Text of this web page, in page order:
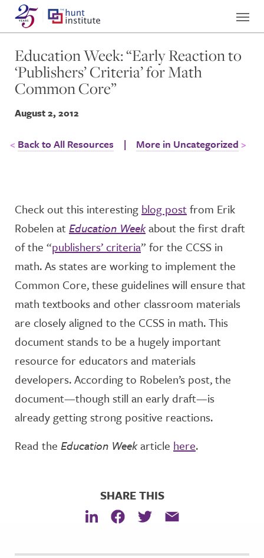
Education Week: “Early Reaction to
‘Publishers’ Criteria’ for Math
Common Core”
August 2, 2012
Back to All Resources | More in Uncategorized
Check out this interesting blog post from Erik
Robelen at Education Weekabout the first draft
of the “publishers’ criteria” for the CCSS in
math. As states are working to implement the
Common Core, these guidelines will ensure that
math textbooks and other classroom materials
are closely aligned to the CCSS in math. This
document stands to be a hugely important
resource for educators and materials
developers. According to Robelen’s post, the
document—though still an early draft—is
already getting strong positive reactions.
Read the Education Weekarticle here.
SHARE THIS